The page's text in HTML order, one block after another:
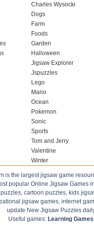
Charles Wysocki
Dogs
Farm
Foods
Garden
Halloween
Jigsaw Explorer
Jspuzzles
Lego
Mario
Ocean
Pokemon
Sonic
Sports
Tom and Jerry
Valentine
Winter
is the largest jigsaw game
popular Online Jigsaw Games
cartoon puzzles, kids
jigsaw games, internet
update New Jigsaw Puzzles
Useful games: Learning